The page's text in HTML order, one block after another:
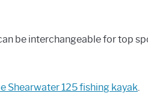
be interchangeable for top
Shearwater 125 fishing kayak.